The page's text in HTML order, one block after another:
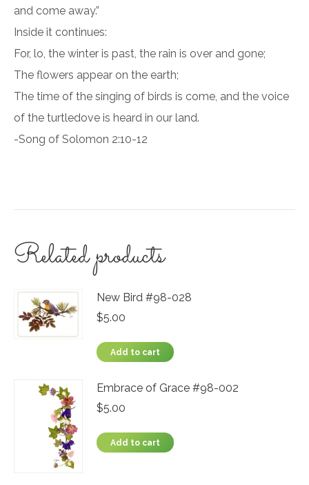
and come away.”
Inside it continues:
For, lo, the winter is past, the rain is over and gone;
The flowers appear on the earth;
The time of the singing of birds is come, and the voice
of the turtledove is heard in our land.
-Song of Solomon 2:10-12
Related products
New Bird #98-028
$5.00
Add to cart
Embrace of Grace #98-002
$5.00
Add to cart